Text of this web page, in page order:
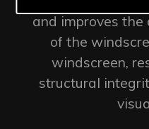
and improves the
of the
windscreen,
structural